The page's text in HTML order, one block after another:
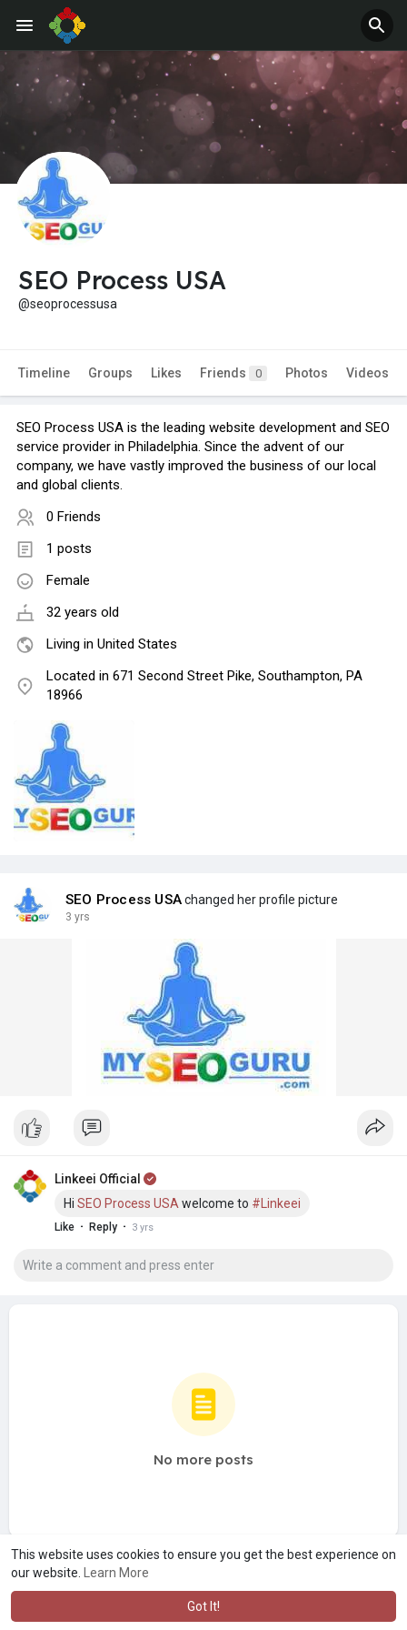
This website uses cookies to ensure you get the best experience on
our website.
Learn More
Got It!
SEO Process USA
@seoprocessusa
Timeline Groups Likes Friends 0 Photos Videos
SEO Process USA is the leading website development and SEO
service provider in Philadelphia. Since the advent of our
company, we have vastly improved the business of our local
and global clients.
0 Friends
1 posts
Female
32 years old
Living in United States
Located in 671 Second Street Pike, Southampton, PA
18966
SEO Process USAchanged her profile picture
3 yrs
Linkeei Official
Hi SEO Process USA welcome to #Linkeei
Like · Reply · 3 yrs
No more posts